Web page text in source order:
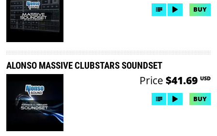
BUY
ALONSO MASSIVE CLUBSTARS SOUNDSET
Price $41.69 USD
BUY